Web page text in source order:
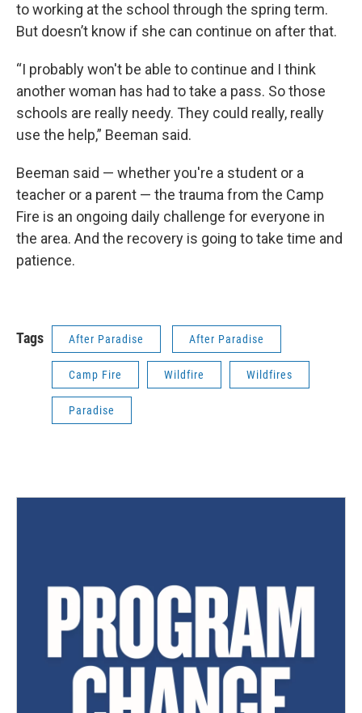
to working at the school through the spring term.
But doesn’t know if she can continue on after that.
“I probably won't be able to continue and I think
another woman has had to take a pass. So those
schools are really needy. They could really, really
use the help,” Beeman said.
Beeman said — whether you're a student or a
teacher or a parent — the trauma from the Camp
Fire is an ongoing daily challenge for everyone in
the area. And the recovery is going to take time and
patience.
Tags After Paradise After Paradise
Camp Fire Wildfire Wildfires
Paradise